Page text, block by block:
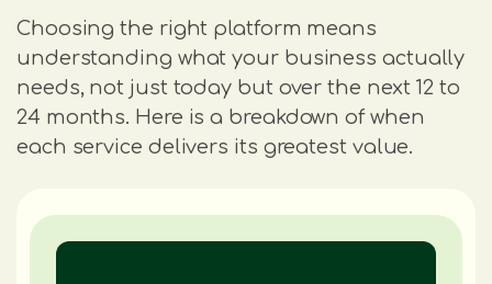
Choosing the right platform means
understanding what your business actually
needs, not just today but over the next 12 to
24 months. Here is a breakdown of when
each service delivers its greatest value.